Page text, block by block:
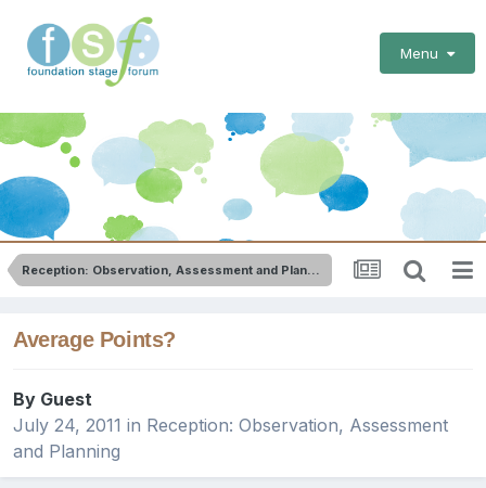
Menu
Reception: Observation, Assessment and Planning
Average Points?
By Guest
July 24, 2011 in Reception: Observation, Assessment
and Planning